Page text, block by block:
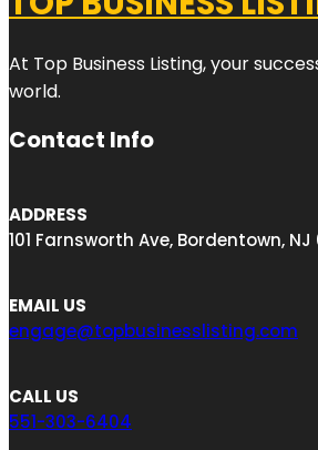
At Top Business Listing, your
world.
Contact Info
ADDRESS
101 Farnsworth Ave, Bordentown,
EMAIL US
engage@topbusinesslisting.com
CALL US
551-303-6404